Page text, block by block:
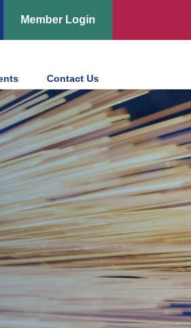
Member Login
Contact Us